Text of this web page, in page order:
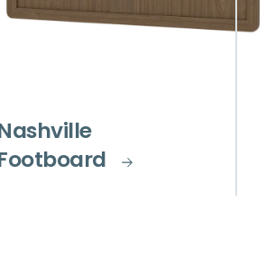
Nashville
Footboard